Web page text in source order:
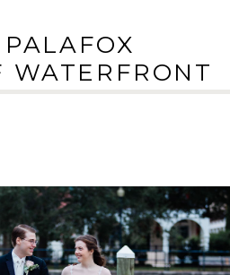
WATERFRONT